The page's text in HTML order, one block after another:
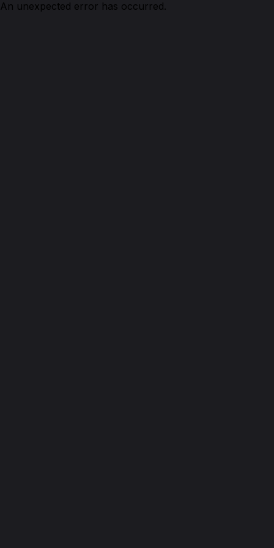
An unexpected error has occurred.